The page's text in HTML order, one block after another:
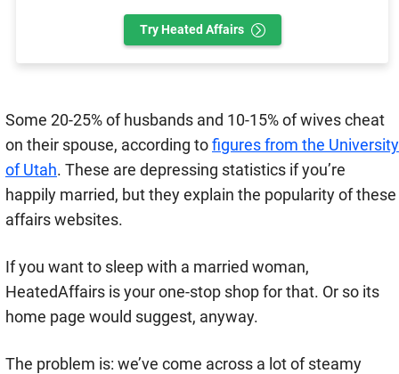
Try Heated Affairs
Some 20-25% of husbands and 10-15% of wives cheat
on their spouse, according tofigures from the University
of Utah. These are depressing statistics if you’re
happily married, but they explain the popularity of these
affairs websites.
If you want to sleep with a married woman,
HeatedAffairs is your one-stop shop for that. Or so its
home page would suggest, anyway.
The problem is: we’ve come across a lot of steamy